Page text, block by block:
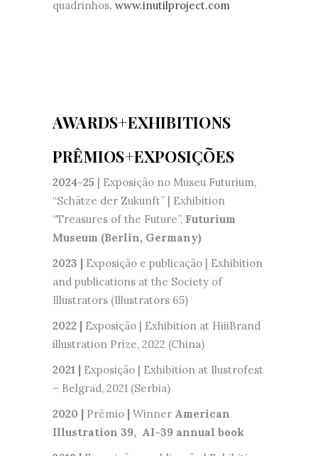
quadrinhos. www.inutilproject.com
AWARDS+EXHIBITIONS
PRÊMIOS+EXPOSIÇÕES
2024-25
| Exposição no Museu Futurium,
“Schätze der Zukunft” | Exhibition
“Treasures of the Future”, Futurium
Museum (Berlin, Germany)
2023 |
Exposição e publicação | Exhibition
and publications at the Society of
Illustrators (Illustrators 65)
2022 |
Exposição | Exhibition at HiiiBrand
illustration Prize, 2022 (China)
2021 |
Exposição | Exhibition at Ilustrofest
– Belgrad, 2021 (Serbia)
2020 |
Prêmio Winner American
Illustration 39, AI-39 annual book